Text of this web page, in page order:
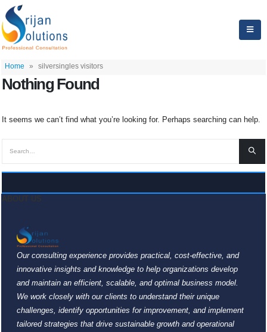
Home » silversingles visitors
Nothing Found
It seems we can’t find what you’re looking for. Perhaps searching can help.
Our consulting experience provides practical, cost-effective, and
innovative insights and knowledge to help organizations develop
and maintain an efficient, scalable, and optimal business model.
We work closely with our clients to understand their unique
challenges, identify opportunities for improvement, and implement
tailored strategies that drive sustainable growth and operational